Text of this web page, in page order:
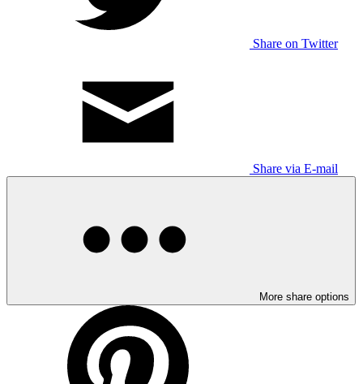
Share on Twitter
Share via E-mail
More share options